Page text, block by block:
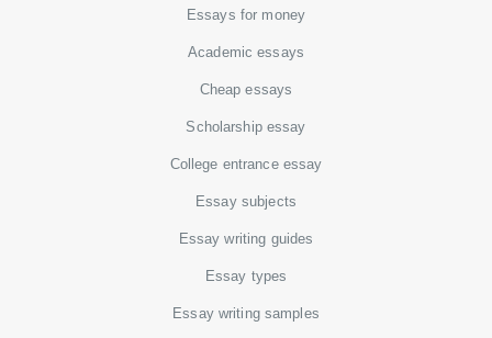
Essays for money
Academic essays
Cheap essays
Scholarship essay
College entrance essay
Essay subjects
Essay writing guides
Essay types
Essay writing samples